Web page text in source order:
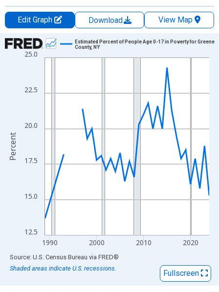
Edit Graph Download
View Map
Chart
Line chart with 33 data points.
The chart has 1 X axis displaying xAxis. Data ranges from
The chart has 2 Y axes displaying Percent and yAxisRight.
12.5
15.0
17.5
20.0
22.5
25.0
1990 2000 2010 2020
Estimated Percent of People Age 0-17 in Poverty for Greene
County, NY
Percent
End of interactive chart.
Source: U.S. Census Bureau via FRED®
Shaded areas indicate U.S. recessions.
Fullscreen